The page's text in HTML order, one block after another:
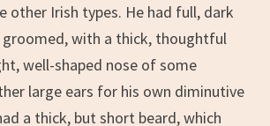
other Irish types. He had full, dark
groomed, with a thick, thoughtful
well-shaped nose of some
large ears for his own diminutive
a thick, but short beard, which